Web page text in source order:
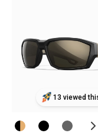
13 viewed